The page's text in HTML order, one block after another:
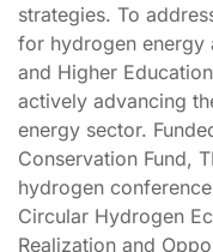
strategies. To
for hydrogen energy
and Higher
actively advancing
energy sector.
Conservation Fund,
hydrogen
Circular Hydrogen
Realization and